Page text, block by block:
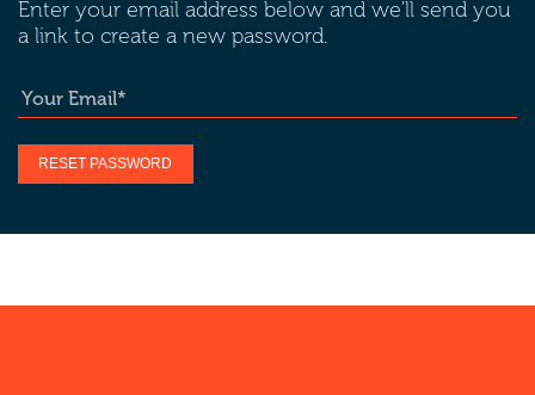
CATEGORIES
JUDGING
MORE INFORMATION
Enter your email address below and we'll send you
a link to create a new password.